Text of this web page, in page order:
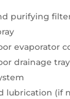
purifying
evaporator
drainage tray
lubrication (if